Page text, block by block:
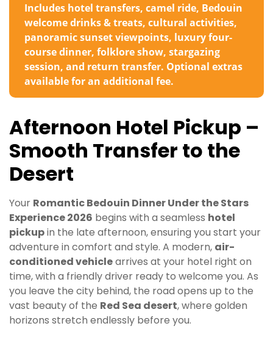
Includes hotel transfers, camel ride, Bedouin
welcome drinks & treats, cultural activities,
panoramic sunset viewpoints, luxury four-
course dinner, folklore show, stargazing
session, and return transfer. Optional extras
available for an additional fee.
Afternoon Hotel Pickup –
Smooth Transfer to the
Desert
Your Romantic Bedouin Dinner Under the Stars
Experience 2026 begins with a seamless hotel
pickupin the late afternoon, ensuring you start your
adventure in comfort and style. A modern, air-
conditioned vehiclearrives at your hotel right on
time, with a friendly driver ready to welcome you. As
you leave the city behind, the road opens up to the
vast beauty of the Red Sea desert, where golden
horizons stretch endlessly before you.